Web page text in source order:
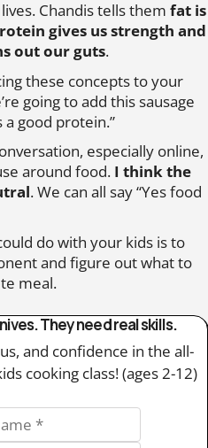
Chandis tells them fat is
gives us strength and
out our guts.
these concepts to your
going to add this sausage
a good protein.”
especially online,
around food. I think the
. We can all say “Yes food
do with your kids is to
and figure out what to
meal.
They need real skills.
and confidence in the all-
cooking class! (ages 2-12)